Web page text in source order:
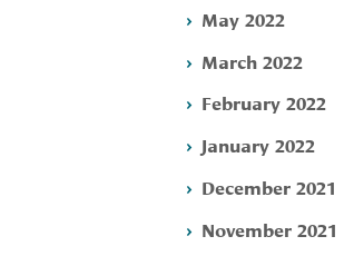
May 2022
March 2022
February 2022
January 2022
December 2021
November 2021